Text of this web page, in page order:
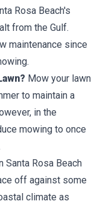
Rosa Beach's
from the Gulf.
maintenance since
Mow your lawn
to maintain a
in the
mowing to once
Santa Rosa Beach
off against some
climate as